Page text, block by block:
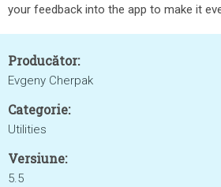
your feedback into the app to make it
Producător:
Evgeny Cherpak
Categorie:
Utilities
Versiune:
5.5